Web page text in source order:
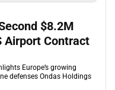
$8.2M
Airport Contract
Europe’s growing
defenses Ondas Holdings